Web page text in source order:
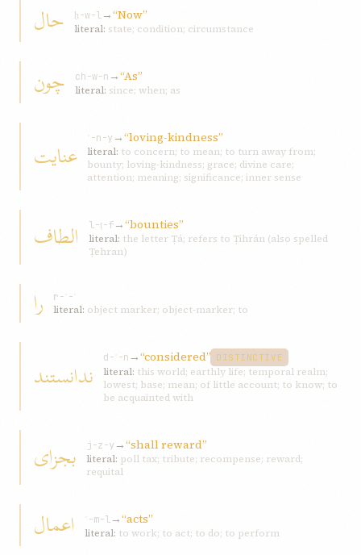
حال ḥ-w-l→“Now”
literal: state; condition; circumstance
چون ch-w-n →“As”
literal: since; when; as
عنايت ʿ-n-y →“loving-kindness”
literal: to concern; to mean; to turn away from;
bounty; loving-kindness; grace; divine care;
attention; meaning; significance; inner sense
الطاف l-ṭ-f→“bounties”
literal: the letter Ṭá; refers to Ṭihrán (also spelled
Ṭehran)
را
r-ʾ-ʾ
literal: object marker; object-marker; to
ندانستند d-ʾ-n →“considered” DISTINCTIVE
literal: this world; earthly life; temporal realm;
lowest; base; mean; of little account; to know; to
be acquainted with
بجزای j-z-y →“shall reward”
literal: poll tax; tribute; recompense; reward;
requital
اعمال ʿ-m-l→“acts”
literal: to work; to act; to do; to perform